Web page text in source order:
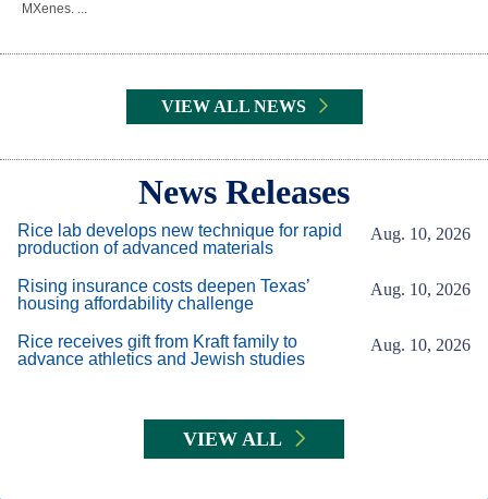
MXenes. ...
VIEW ALL NEWS
News Releases
Rice lab develops new technique for rapid
production of advanced materials
Aug. 10, 2026
Rising insurance costs deepen Texas’
housing affordability challenge
Aug. 10, 2026
Rice receives gift from Kraft family to
advance athletics and Jewish studies
Aug. 10, 2026
VIEW ALL